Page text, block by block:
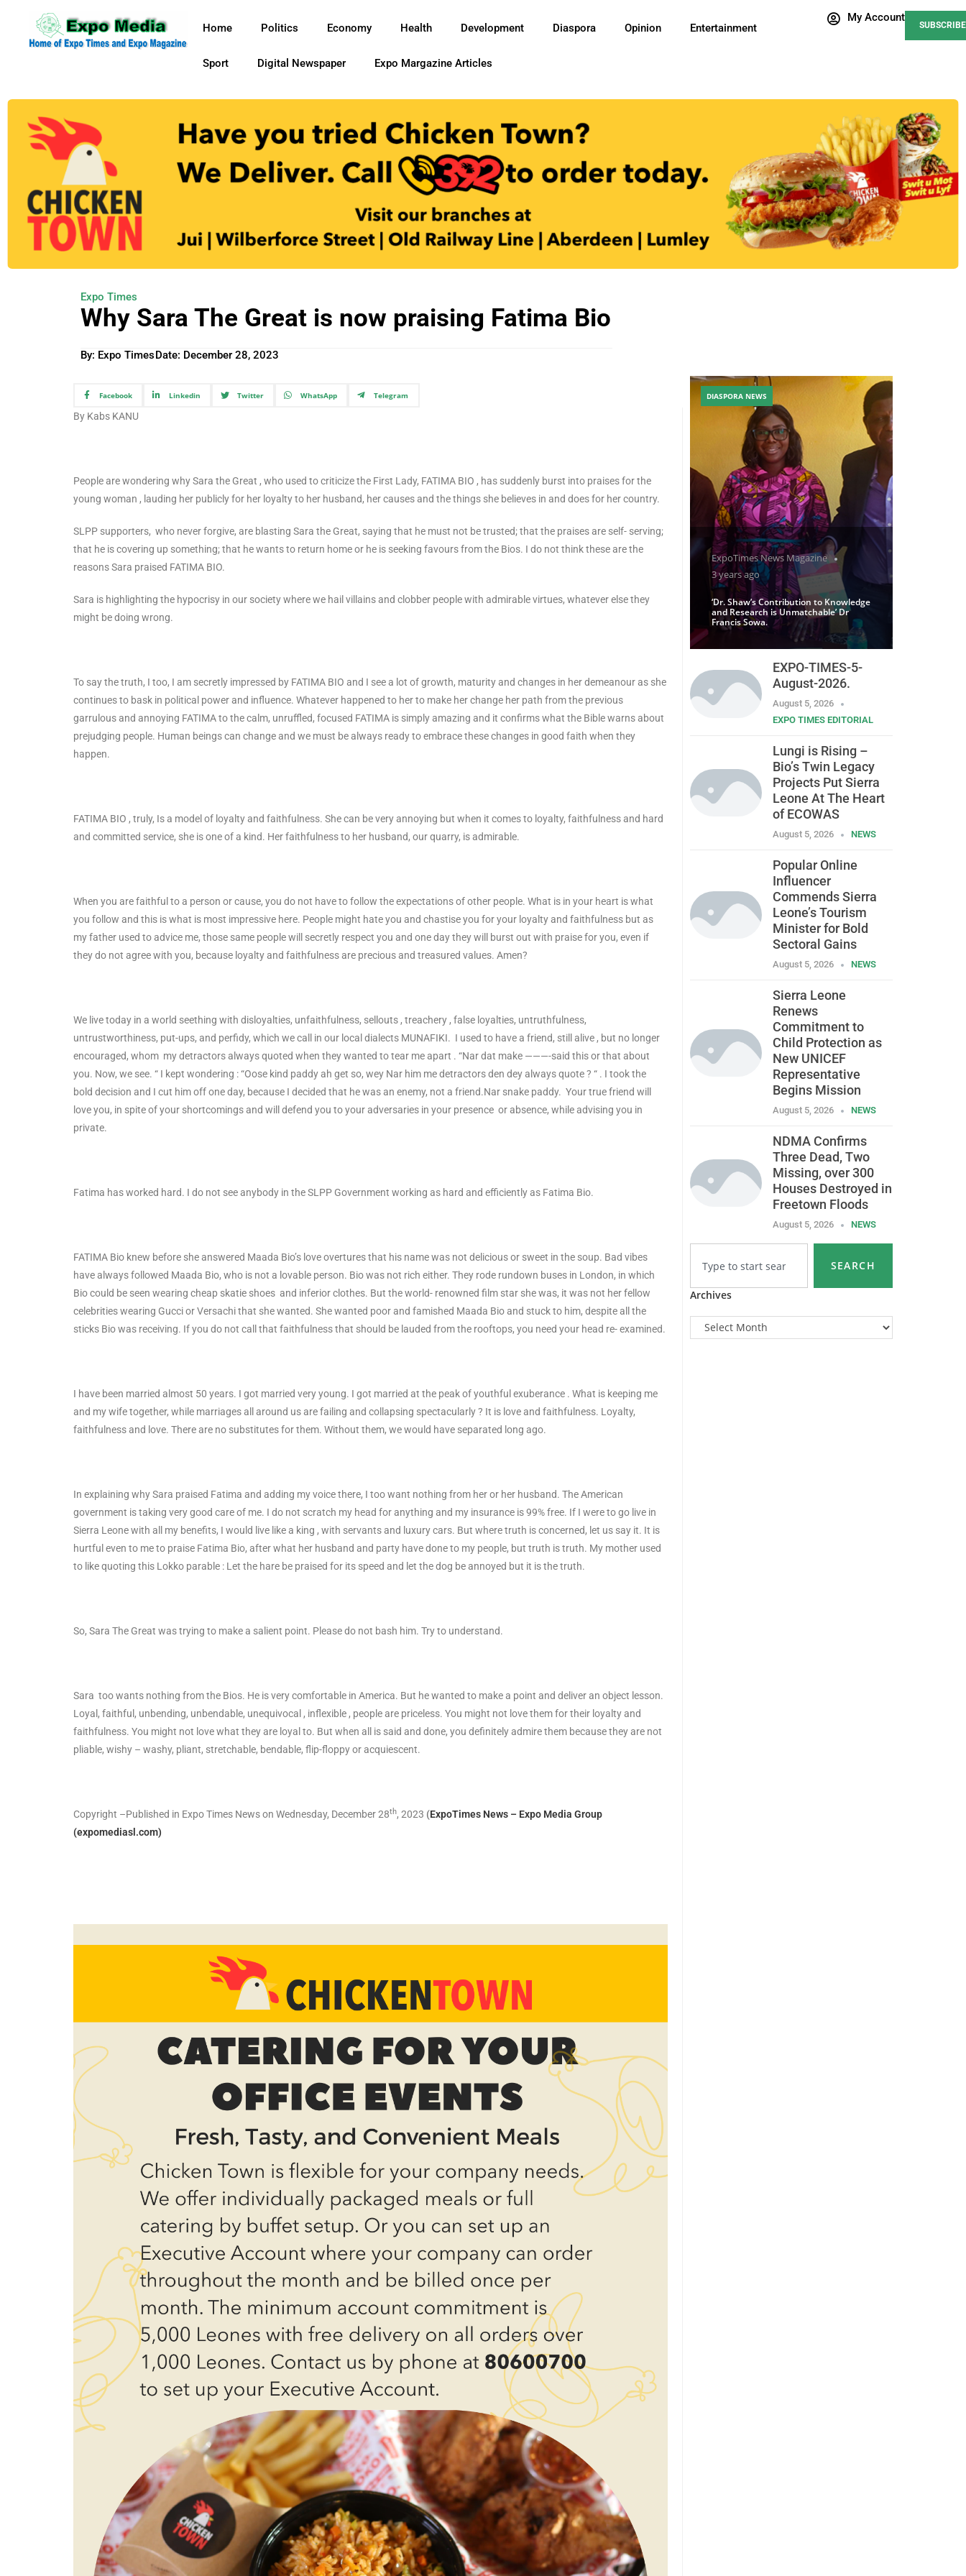
Home Politics Economy Health Development Diaspora Opinion Entertainment
Sport Digital Newspaper Expo Margazine Articles
My Account
SUBSCRIBE
Expo Times
Why Sara The Great is now praising Fatima Bio
By: Expo TimesDate: December 28, 2023
ExpoTimes News Magazine
3 years ago
‘Dr. Shaw’s Contribution to Knowledge
and Research is Unmatchable’ Dr
Francis Sowa.
DIASPORA NEWS
EXPO-TIMES-5-
August-2026.
August 5, 2026
EXPO TIMES EDITORIAL
Lungi is Rising –
Bio’s Twin Legacy
Projects Put Sierra
Leone At The Heart
of ECOWAS
August 5, 2026 NEWS
Popular Online
Influencer
Commends Sierra
Leone’s Tourism
Minister for Bold
Sectoral Gains
August 5, 2026 NEWS
Sierra Leone
Renews
Commitment to
Child Protection as
New UNICEF
Representative
Begins Mission
August 5, 2026 NEWS
NDMA Confirms
Three Dead, Two
Missing, over 300
Houses Destroyed in
Freetown Floods
August 5, 2026 NEWS
SEARCH
Archives
Facebook Linkedin Twitter WhatsApp Telegram
By Kabs KANU
People are wondering why Sara the Great , who used to criticize the First Lady, FATIMA BIO , has suddenly burst into praises for the
young woman , lauding her publicly for her loyalty to her husband, her causes and the things she believes in and does for her country.
SLPP supporters, who never forgive, are blasting Sara the Great, saying that he must not be trusted; that the praises are self- serving;
that he is covering up something; that he wants to return home or he is seeking favours from the Bios. I do not think these are the
reasons Sara praised FATIMA BIO.
Sara is highlighting the hypocrisy in our society where we hail villains and clobber people with admirable virtues, whatever else they
might be doing wrong.
To say the truth, I too, I am secretly impressed by FATIMA BIO and I see a lot of growth, maturity and changes in her demeanour as she
continues to bask in political power and influence. Whatever happened to her to make her change her path from the previous
garrulous and annoying FATIMA to the calm, unruffled, focused FATIMA is simply amazing and it confirms what the Bible warns about
prejudging people. Human beings can change and we must be always ready to embrace these changes in good faith when they
happen.
FATIMA BIO , truly, Is a model of loyalty and faithfulness. She can be very annoying but when it comes to loyalty, faithfulness and hard
and committed service, she is one of a kind. Her faithfulness to her husband, our quarry, is admirable.
When you are faithful to a person or cause, you do not have to follow the expectations of other people. What is in your heart is what
you follow and this is what is most impressive here. People might hate you and chastise you for your loyalty and faithfulness but as
my father used to advice me, those same people will secretly respect you and one day they will burst out with praise for you, even if
they do not agree with you, because loyalty and faithfulness are precious and treasured values. Amen?
We live today in a world seething with disloyalties, unfaithfulness, sellouts , treachery , false loyalties, untruthfulness,
untrustworthiness, put-ups, and perfidy, which we call in our local dialects MUNAFIKI. I used to have a friend, still alive , but no longer
encouraged, whom my detractors always quoted when they wanted to tear me apart . “Nar dat make ———-said this or that about
you. Now, we see. “ I kept wondering : “Oose kind paddy ah get so, wey Nar him me detractors den dey always quote ? “ . I took the
bold decision and I cut him off one day, because I decided that he was an enemy, not a friend.Nar snake paddy. Your true friend will
love you, in spite of your shortcomings and will defend you to your adversaries in your presence or absence, while advising you in
private.
Fatima has worked hard. I do not see anybody in the SLPP Government working as hard and efficiently as Fatima Bio.
FATIMA Bio knew before she answered Maada Bio’s love overtures that his name was not delicious or sweet in the soup. Bad vibes
have always followed Maada Bio, who is not a lovable person. Bio was not rich either. They rode rundown buses in London, in which
Bio could be seen wearing cheap skatie shoes and inferior clothes. But the world- renowned film star she was, it was not her fellow
celebrities wearing Gucci or Versachi that she wanted. She wanted poor and famished Maada Bio and stuck to him, despite all the
sticks Bio was receiving. If you do not call that faithfulness that should be lauded from the rooftops, you need your head re- examined.
I have been married almost 50 years. I got married very young. I got married at the peak of youthful exuberance . What is keeping me
and my wife together, while marriages all around us are failing and collapsing spectacularly ? It is love and faithfulness. Loyalty,
faithfulness and love. There are no substitutes for them. Without them, we would have separated long ago.
In explaining why Sara praised Fatima and adding my voice there, I too want nothing from her or her husband. The American
government is taking very good care of me. I do not scratch my head for anything and my insurance is 99% free. If I were to go live in
Sierra Leone with all my benefits, I would live like a king , with servants and luxury cars. But where truth is concerned, let us say it. It is
hurtful even to me to praise Fatima Bio, after what her husband and party have done to my people, but truth is truth. My mother used
to like quoting this Lokko parable : Let the hare be praised for its speed and let the dog be annoyed but it is the truth.
So, Sara The Great was trying to make a salient point. Please do not bash him. Try to understand.
Sara too wants nothing from the Bios. He is very comfortable in America. But he wanted to make a point and deliver an object lesson.
Loyal, faithful, unbending, unbendable, unequivocal , inflexible , people are priceless. You might not love them for their loyalty and
faithfulness. You might not love what they are loyal to. But when all is said and done, you definitely admire them because they are not
pliable, wishy – washy, pliant, stretchable, bendable, flip-floppy or acquiescent.
Copyright –Published in Expo Times News on Wednesday, December 28th, 2023 (ExpoTimes News – Expo Media Group
(expomediasl.com)